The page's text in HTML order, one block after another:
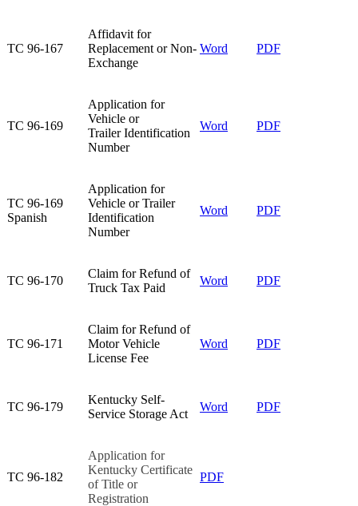
TC 96-167​
Affidavit for
Replacement or Non-
Exchange​
Word PDF
TC 96-169​
Application for
Vehicle or
Trailer Identification
Number​
Word PDF
​TC 96-169
Spanish
​Application for
Vehicle or Trailer
Identification
Number
​Word PDF​
TC 96-170​
Claim for Refund of
Truck Tax Paid
Word PDF
TC 96-171​
Claim for Refund of
Motor Vehicle
License Fee​
Word PDF
TC 96-179​
Kentucky Self-
Service Storage Act​
Word PDF
TC 96-182​
Application for
Kentucky Certificate
of Title or
Registration​
PDF